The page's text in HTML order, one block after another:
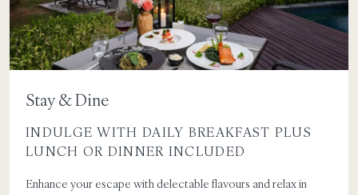
Stay & Dine
INDULGE WITH DAILY BREAKFAST PLUS
LUNCH OR DINNER INCLUDED
Enhance your escape with delectable flavours and relax in